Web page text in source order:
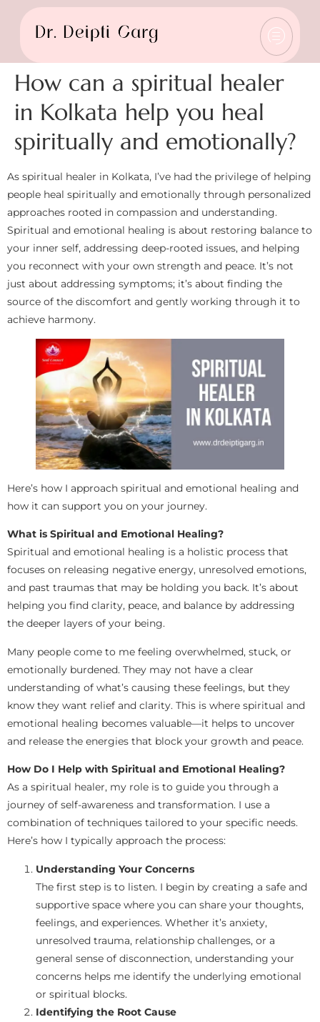
How can a spiritual healer
in Kolkata help you heal
spiritually and emotionally?
As spiritual healer in Kolkata, I’ve had the privilege of helping
people heal spiritually and emotionally through personalized
approaches rooted in compassion and understanding.
Spiritual and emotional healing is about restoring balance to
your inner self, addressing deep-rooted issues, and helping
you reconnect with your own strength and peace. It’s not
just about addressing symptoms; it’s about finding the
source of the discomfort and gently working through it to
achieve harmony.
Here’s how I approach spiritual and emotional healing and
how it can support you on your journey.
What is Spiritual and Emotional Healing?
Spiritual and emotional healing is a holistic process that
focuses on releasing negative energy, unresolved emotions,
and past traumas that may be holding you back. It’s about
helping you find clarity, peace, and balance by addressing
the deeper layers of your being.
Many people come to me feeling overwhelmed, stuck, or
emotionally burdened. They may not have a clear
understanding of what’s causing these feelings, but they
know they want relief and clarity. This is where spiritual and
emotional healing becomes valuable—it helps to uncover
and release the energies that block your growth and peace.
How Do I Help with Spiritual and Emotional Healing?
As a spiritual healer, my role is to guide you through a
journey of self-awareness and transformation. I use a
combination of techniques tailored to your specific needs.
Here’s how I typically approach the process:
Understanding Your Concerns
The first step is to listen. I begin by creating a safe and
supportive space where you can share your thoughts,
feelings, and experiences. Whether it’s anxiety,
unresolved trauma, relationship challenges, or a
general sense of disconnection, understanding your
concerns helps me identify the underlying emotional
or spiritual blocks.
Identifying the Root Cause